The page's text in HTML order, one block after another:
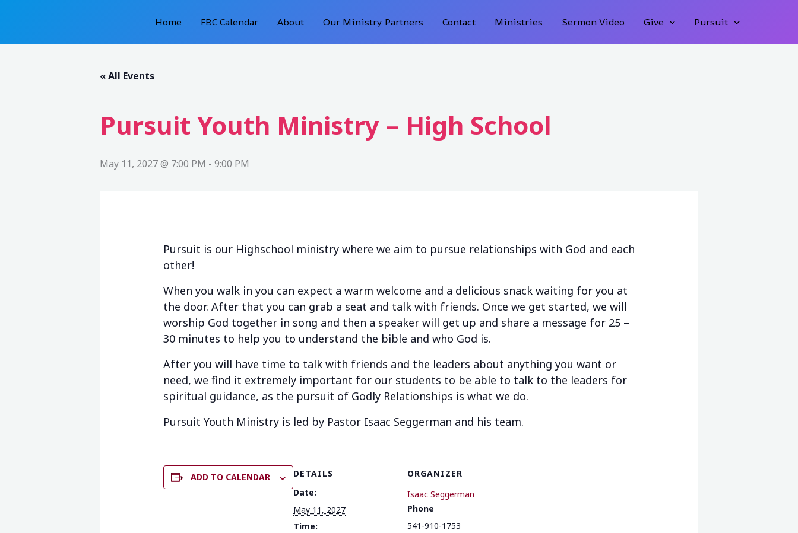
Home FBC Calendar About Our Ministry Partners Contact Ministries Sermon Video Give Pursuit
« All Events
Pursuit Youth Ministry – High School
May 11, 2027 @ 7:00 PM - 9:00 PM
Pursuit is our Highschool ministry where we aim to pursue relationships with God and each
other!
When you walk in you can expect a warm welcome and a delicious snack waiting for you at
the door. After that you can grab a seat and talk with friends. Once we get started, we will
worship God together in song and then a speaker will get up and share a message for 25 –
30 minutes to help you to understand the bible and who God is.
After you will have time to talk with friends and the leaders about anything you want or
need, we find it extremely important for our students to be able to talk to the leaders for
spiritual guidance, as the pursuit of Godly Relationships is what we do.
Pursuit Youth Ministry is led by Pastor Isaac Seggerman and his team.
ADD TO CALENDAR
DETAILS
Date:
May 11, 2027
Time:
ORGANIZER
Isaac Seggerman
Phone
541-910-1753